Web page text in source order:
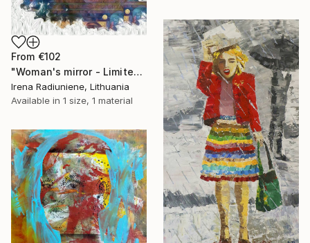
From €102
"Woman's mirror - Limited Edition 1 of 10" Print
Irena Radiuniene, Lithuania
Available in 1 size, 1 material